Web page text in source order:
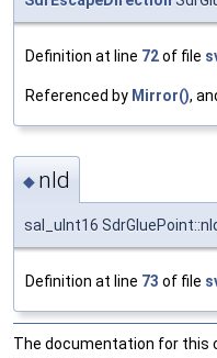
Definition at line 72of file
Referenced by Mirror(),
◆ nId
sal_uInt16
Definition at line 73 of file
The documentation for this